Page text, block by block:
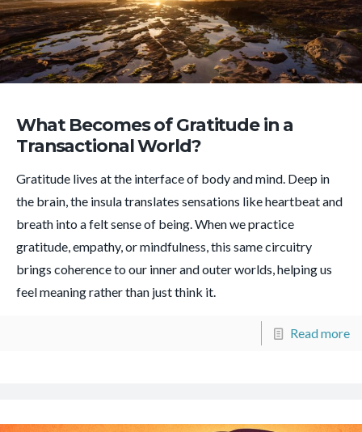
What Becomes of Gratitude in a
Transactional World?
Gratitude lives at the interface of body and mind. Deep in
the brain, the insula translates sensations like heartbeat and
breath into a felt sense of being. When we practice
gratitude, empathy, or mindfulness, this same circuitry
brings coherence to our inner and outer worlds, helping us
feel meaning rather than just think it.
Read more